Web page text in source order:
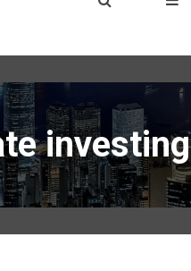
investing